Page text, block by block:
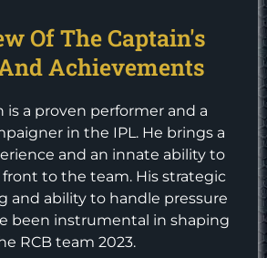
Of The Captain's
Achievements
is a proven performer and a
in the IPL. He brings a
and an innate ability to
to the team. His strategic
and ability to handle pressure
been instrumental in shaping
RCB team 2023.